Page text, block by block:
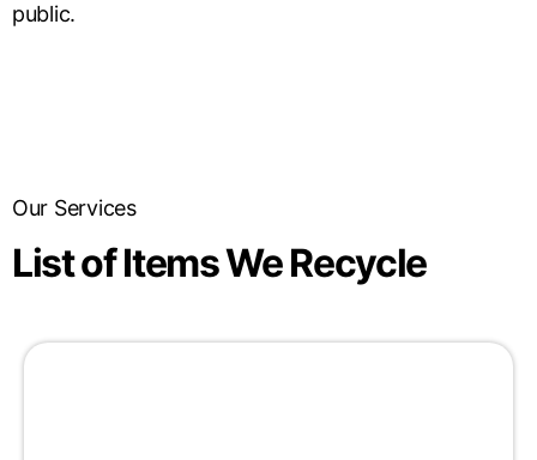
public.
Our Services
List of Items We Recycle